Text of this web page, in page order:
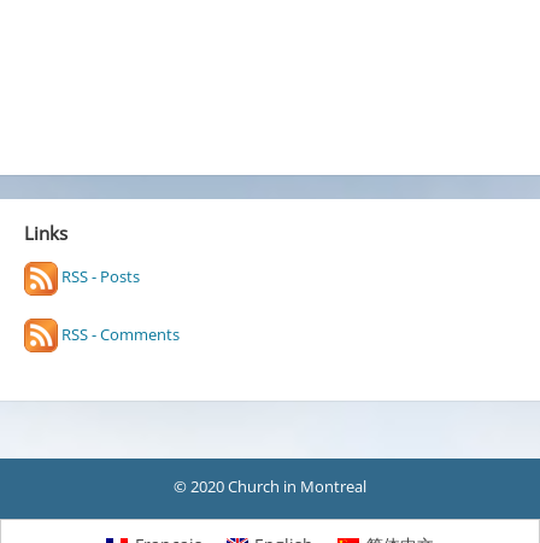
Links
RSS - Posts
RSS - Comments
© 2020 Church in Montreal